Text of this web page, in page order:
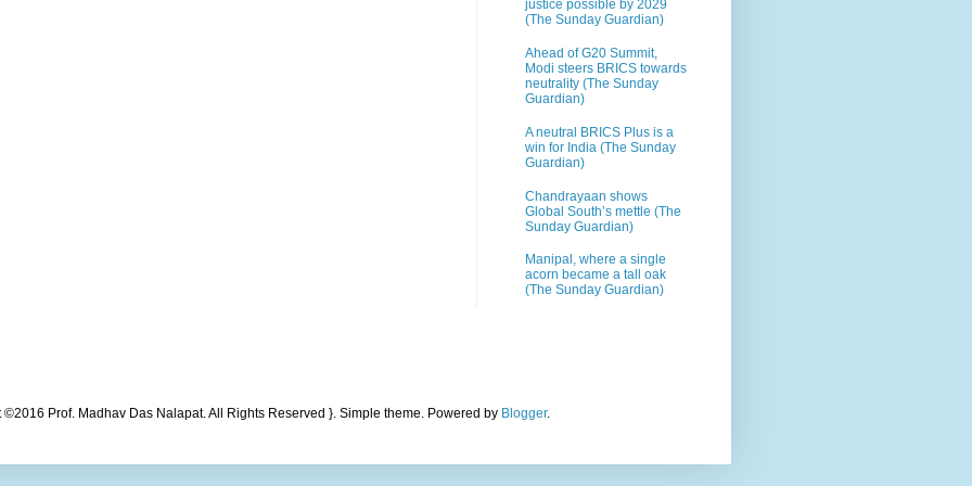
justice possible by 2029
(The Sunday Guardian)
Ahead of G20 Summit,
Modi steers BRICS towards
neutrality (The Sunday
Guardian)
A neutral BRICS Plus is a
win for India (The Sunday
Guardian)
Chandrayaan shows
Global South’s mettle (The
Sunday Guardian)
Manipal, where a single
acorn became a tall oak
(The Sunday Guardian)
©2016 Prof. Madhav Das Nalapat. All Rights Reserved }. Simple theme. Powered by Blogger.